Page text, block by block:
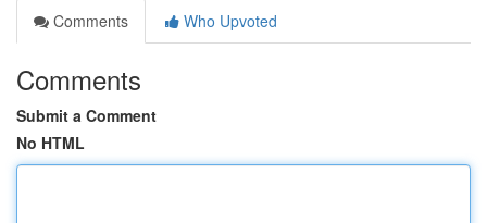
Comments
Who Upvoted
Comments
Submit a Comment
No HTML